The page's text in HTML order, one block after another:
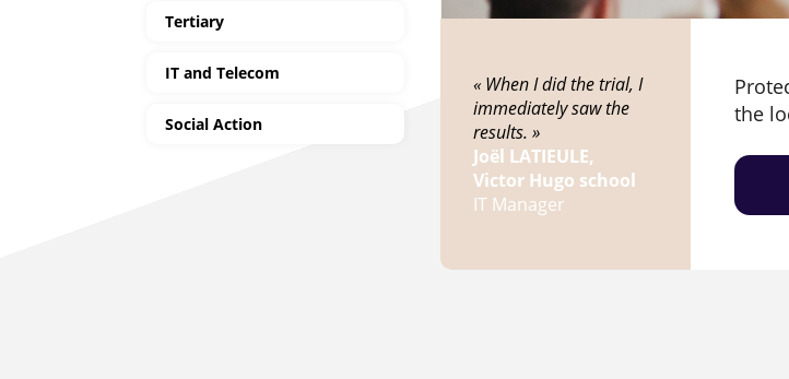
Tertiary
IT and Telecom
Social Action
« When I did the trial, I
immediately saw the
results. »
Joël LATIEULE,
Victor Hugo school
IT Manager
the